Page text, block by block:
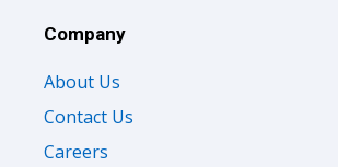
Company
About Us
Contact Us
Careers